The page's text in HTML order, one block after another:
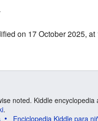
on 17 October 2025, at
noted. Kiddle
.
Enciclopedia Kiddle para